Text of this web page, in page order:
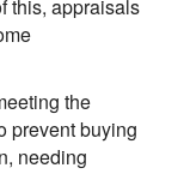
this, appraisals
the
prevent buying
needing